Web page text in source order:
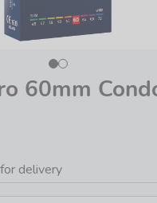
60mm
delivery